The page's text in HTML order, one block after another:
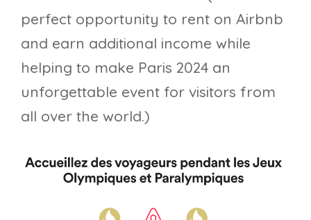
perfect opportunity to rent on Airbnb
and earn additional income while
helping to make Paris 2024 an
unforgettable event for visitors from
all over the world.)